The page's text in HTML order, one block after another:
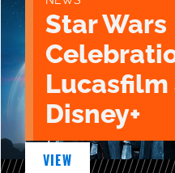
Star Wars
Lucasfilm
Disney+
VIEW